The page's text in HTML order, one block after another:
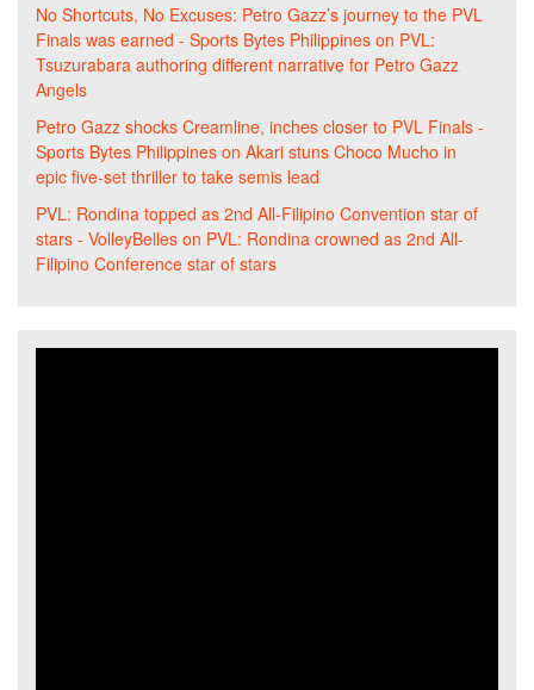
No Shortcuts, No Excuses: Petro Gazz’s journey to the PVL
Finals was earned - Sports Bytes Philippines on PVL:
Tsuzurabara authoring different narrative for Petro Gazz
Angels
Petro Gazz shocks Creamline, inches closer to PVL Finals -
Sports Bytes Philippines on Akari stuns Choco Mucho in
epic five-set thriller to take semis lead
PVL: Rondina topped as 2nd All-Filipino Convention star of
stars - VolleyBelles on PVL: Rondina crowned as 2nd All-
Filipino Conference star of stars